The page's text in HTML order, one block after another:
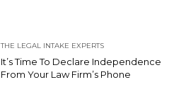
THE LEGAL INTAKE EXPERTS
It’s Time To Declare Independence
From Your Law Firm’s Phone